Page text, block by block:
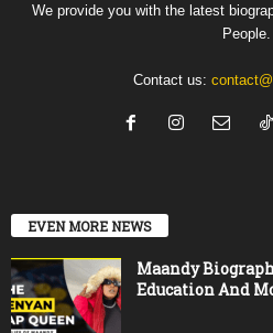
We provide you with the latest
People.
Contact us:
EVEN MORE NEWS
Maandy
Education And